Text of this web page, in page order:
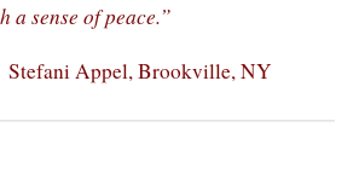
a sense of peace.”
Stefani Appel, Brookville, NY